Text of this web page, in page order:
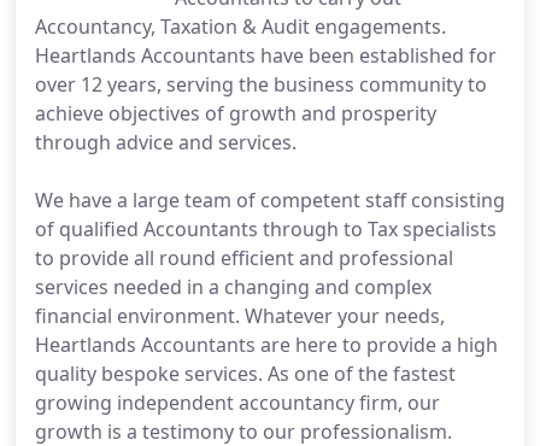
Accountancy, Taxation & Audit engagements.
Heartlands Accountants have been established for
over 12 years, serving the business community to
achieve objectives of growth and prosperity
through advice and services.
We have a large team of competent staff consisting
of qualified Accountants through to Tax specialists
to provide all round efficient and professional
services needed in a changing and complex
financial environment. Whatever your needs,
Heartlands Accountants are here to provide a high
quality bespoke services. As one of the fastest
growing independent accountancy firm, our
growth is a testimony to our professionalism.